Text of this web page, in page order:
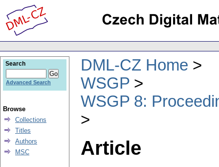
DML-CZ Home
WSGP
WSGP 8:
Article
Search
Advanced Search
Browse
Collections
Titles
Authors
MSC